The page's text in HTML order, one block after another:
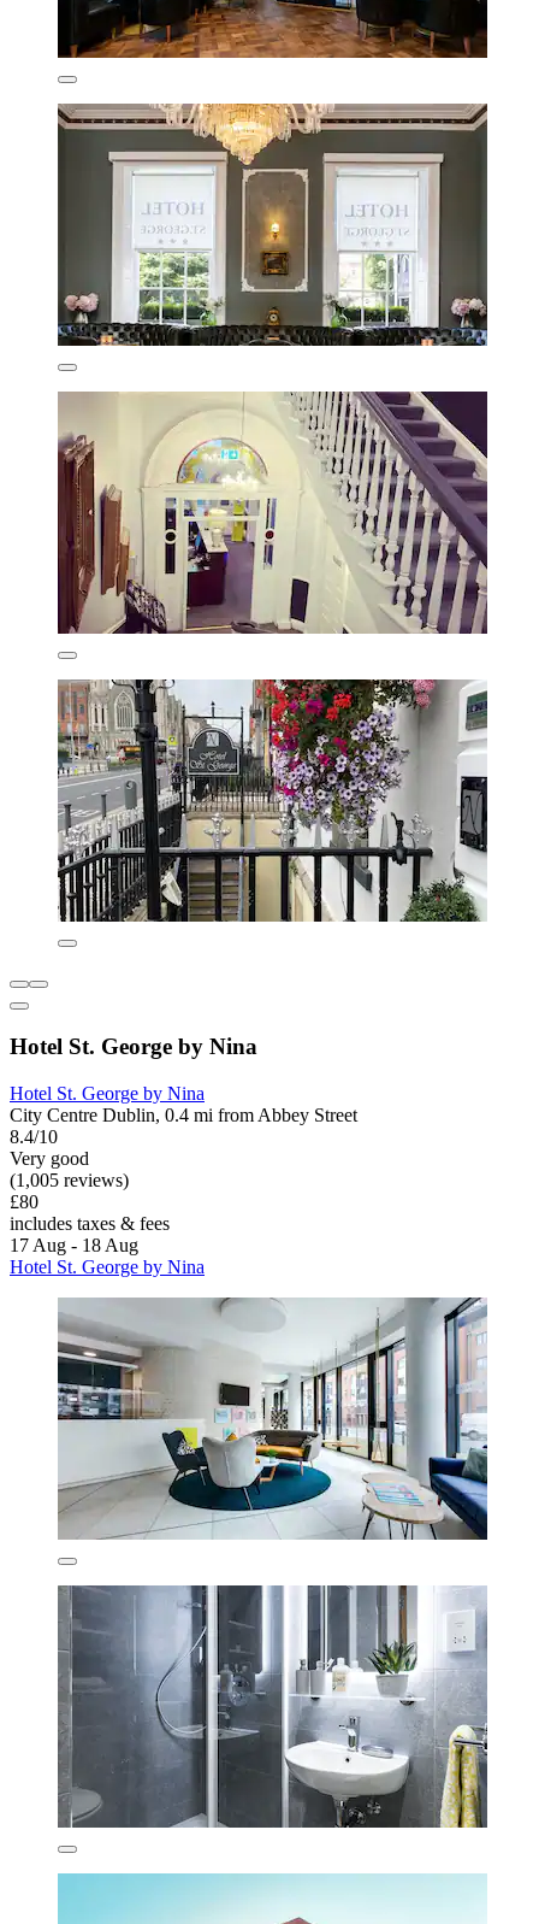
Hotel St. George by Nina
Hotel St. George by Nina
City Centre Dublin, 0.4 mi from Abbey Street
8.4/10
Very good
(1,005 reviews)
£80
includes taxes & fees
17 Aug - 18 Aug
Hotel St. George by Nina